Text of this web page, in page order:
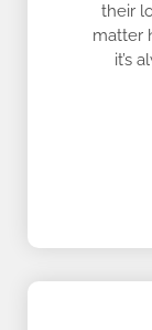
their
matter
it’s